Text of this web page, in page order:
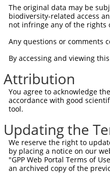
Sbjct  223  GGAGTATGTCAGCGCTGTAAAGAAGTTCTTGAGTGGCGTGTAAAATACAGCAAATACAAACCATTATCAAAACC  296

Query  106  --------------------------------------------------------------------------  105
                                                                                      
Sbjct  297  TAAAAAGTGTGTTAAATGTTTACAAAAGACAGTGAAGGATTCTTATCACATAATGTGCAGGCCATGTGCCTGTG  370

Query  106  --------------------------------------------------------------------------  105
                                                                                      
Sbjct  371  AACTTGAAGTTTGCGCAAAATGTGGAAAGAAAGAAGACATTGTTATTCCGAGTTGGAAGCTTTAGAAGGAGTTT  444

Query  106  --------------------------------------------------------------------------  105
                                                                                      
Sbjct  445  CAACTCAGGAGTCACTGTCCCTTGAGTGAGACCCCACCTGTATGGAGGAGCTGGTGATTCTATATCTGCACTTA  518

Query  106  --------------------------------------------------------------------------  105
                                                                                      
Sbjct  519  ACATTATGGAGTCTCCCTCTGTTGCCCAGGCTGGAGTGCAGTGGCAGGATCTTGGCTCACCACAACCTCCGCCT  592

Query  106  --------------------------------------------------------------------------  105
                                                                                      
Sbjct  593  CCCTTGTTCAAGTGATTCTCCTGCCTCAGCCTCTCGAGTAGCTGGGACTACAGGCGCACACCACCATGCCCAGC  666

Query  106  --------------------------------------------------------------------------  105
                                                                                      
Sbjct  667  TAATCTTTGTATTTTTAGTAGAGATGGGGTTTCACTATGTTGGCCAGGCCGGTCTCGAACTCCTGACCTCATGA  740

Query  106  --------------------------------------------------------------------------  105
                                                                                      
Sbjct  741  TCTGCCTGCCTCAACCTCCCAAAGTGCTGGAATTACAGGTGTGAGCCATCATGCCTGGCCTAATTTGTATATTT  814

Query  106  --------------------------------------------------------------------------  105
                                                                                      
Sbjct  815  CTAATGACTCATGATGTTGACTGAGCATCTTTTCTTTTCTTTTCTTTTTTTTTTTCCTTGTTTTTTGAGATGGA  888

Query  106  --------------------------------------------------------------------------  105
                                                                                      
Sbjct  889  GTCTTGCTCTATAGCCCGGGCTGGAGTGCAGTGGCACCATTTCAGCTCAATGCAACCTCTGCCTCCTAGGTTCA  962

Query  106  --------------------------------------------------------------------------  105
                                                                                      
Sbjct  963  AGTGATTCTCCTGCCTCAGCCTCCCGAGTAGCTGGGATTACAGGCACACACCACCATGCCCAGCTAATTTTTGT  1036

Query  106
The original data may be
biodiversity-related access
not infringe any of the rights
Any questions or comments
By accessing and viewing
Attribution
You agree to acknowledge
accordance with good
tool.
Updating the
We reserve the right to
by placing a notice on our
"GPP Web Portal Terms of
an archived copy of the